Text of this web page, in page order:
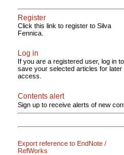
Register
Click this link to register to Silva
Fennica.
Log in
If you are a registered user, log in to
save your selected articles for later
access.
Contents alert
Sign up to receive alerts of new
Export reference to EndNote /
RefWorks